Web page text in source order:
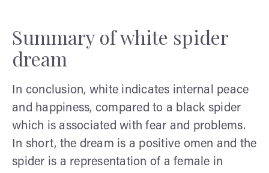
Summary of white spider
dream
In conclusion, white indicates internal peace
and happiness, compared to a black spider
which is associated with fear and problems.
In short, the dream is a positive omen and the
spider is a representation of a female in